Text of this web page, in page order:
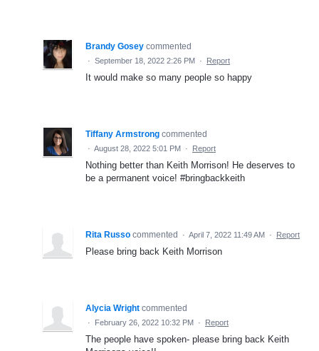
Brandy Gosey commented
· September 18, 2022 2:26 PM · Report
It would make so many people so happy
Tiffany Armstrong commented
· August 28, 2022 5:01 PM · Report
Nothing better than Keith Morrison! He deserves to
be a permanent voice! #bringbackkeith
Rita Russo commented · April 7, 2022 11:49 AM · Report
Please bring back Keith Morrison
Alycia Wright commented
· February 26, 2022 10:32 PM · Report
The people have spoken- please bring back Keith